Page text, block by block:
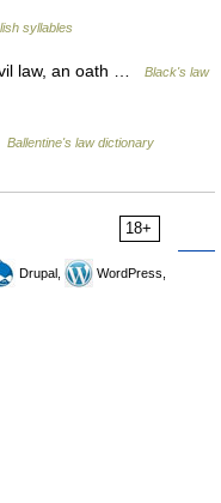
syllables
law, an oath …
Black's law
Ballentine's law dictionary
18+
Drupal,
WordPress,